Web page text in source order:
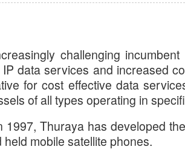
challenging
data services and increased
for cost effective data
of all types operating in
1997, Thuraya has developed
mobile satellite phones.